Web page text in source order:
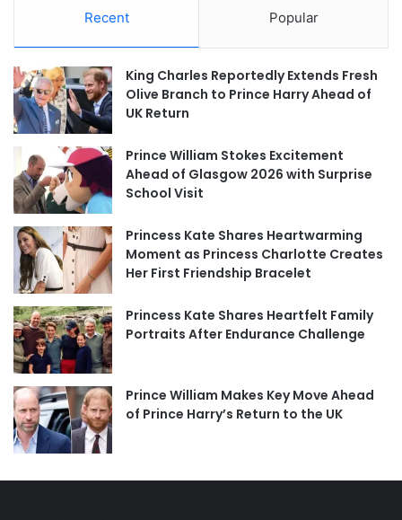
Recent Popular
King Charles Reportedly Extends Fresh
Olive Branch to Prince Harry Ahead of
UK Return
Prince William Stokes Excitement
Ahead of Glasgow 2026 with Surprise
School Visit
Princess Kate Shares Heartwarming
Moment as Princess Charlotte Creates
Her First Friendship Bracelet
Princess Kate Shares Heartfelt Family
Portraits After Endurance Challenge
Prince William Makes Key Move Ahead
of Prince Harry’s Return to the UK